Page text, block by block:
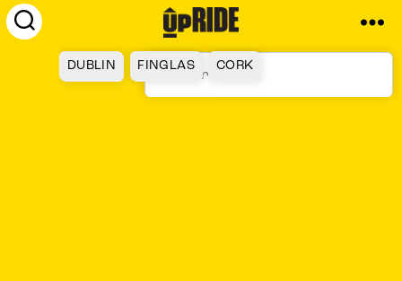
UpRide.cc
Make
Cycling
DUBLIN FINGLAS CORK